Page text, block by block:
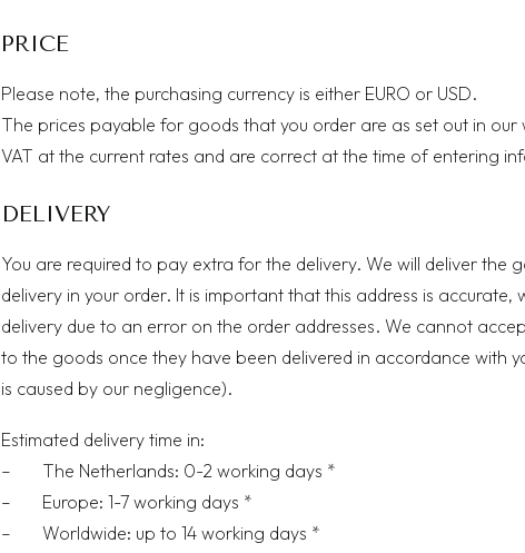
PRICE
Please note, the purchasing currency is either EURO or USD.
The prices payable for goods that you order are as set out in our
VAT at the current rates and are correct at the time of entering
DELIVERY
You are required to pay extra for the delivery. We will deliver the
delivery in your order. It is important that this address is
delivery due to an error on the order addresses. We cannot
to the goods once they have been delivered in accordance with
is caused by our negligence).
Estimated delivery time in:
– The Netherlands: 0-2 working days *
– Europe: 1-7 working days *
– Worldwide: up to 14 working days *